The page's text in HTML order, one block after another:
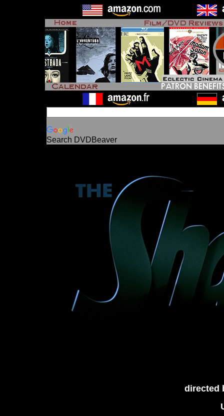
Search DVDBeaver
directed